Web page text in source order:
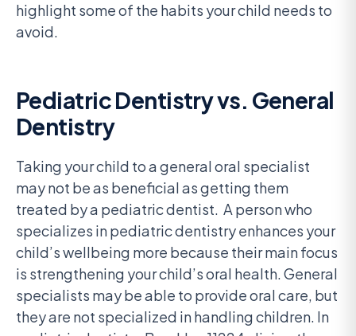
highlight some of the habits your child needs to
avoid.
Pediatric Dentistry vs. General
Dentistry
Taking your child to a general oral specialist
may not be as beneficial as getting them
treated by a pediatric dentist. A person who
specializes in pediatric dentistry enhances your
child’s wellbeing more because their main focus
is strengthening your child’s oral health. General
specialists may be able to provide oral care, but
they are not specialized in handling children. In